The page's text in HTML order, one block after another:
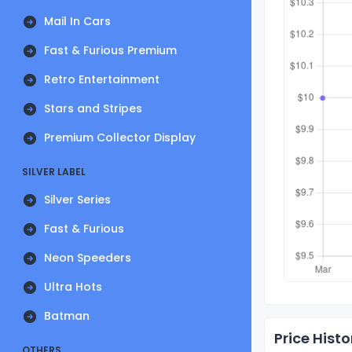
Mail In Cars
Fast & Furious Premium
Retro Entertainment
Stars and Stripes
Premium Collector Display
SILVER LABEL
Silver Series
Fast & Furious
Neon Speeders
Ultra Hots
Batman
Price